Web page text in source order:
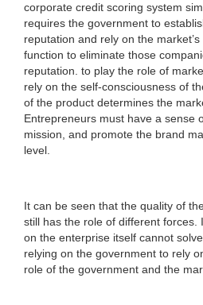
corporate credit scoring system
requires the government to
reputation and rely on the
function to eliminate those
reputation. to play the role of
rely on the self-consciousness of
of the product determines the
Entrepreneurs must have a sense
mission, and promote the brand
level.
It can be seen that the quality of
still has the role of different forces.
on the enterprise itself cannot
relying on the government to rely
role of the government and the